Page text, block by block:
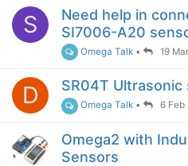
S
Need help in
SI7006-A20
Omega Talk • 19
D SR04T Ultrasonic
Omega Talk • 6 Feb
Omega2 with
Sensors